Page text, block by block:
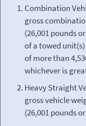
Combination
gross
(26,001 pounds
of a towed
of more than
whichever is
Heavy Straight
gross vehicle
(26,001 pounds